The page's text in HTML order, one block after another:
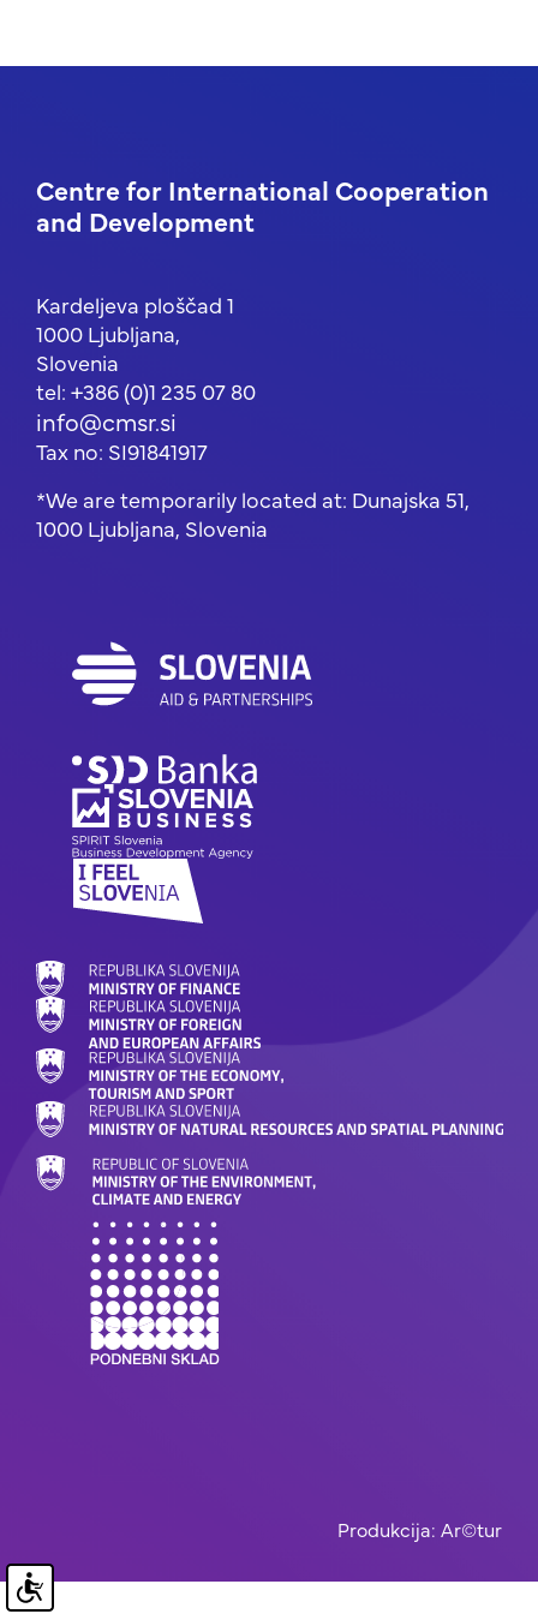
Centre for International Cooperation
and Development
Kardeljeva ploščad 1
1000 Ljubljana,
Slovenia
tel: +386 (0)1 235 07 80
info@cmsr.si
Tax no: SI91841917
*We are temporarily located at: Dunajska 51,
1000 Ljubljana, Slovenia
Produkcija: Ar©tur